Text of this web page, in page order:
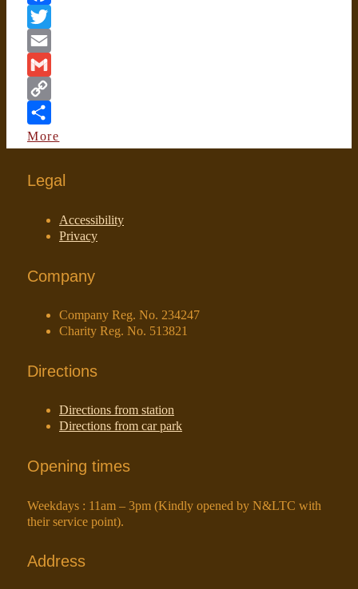
Facebook
Twitter
Email
Gmail
Copy
Link
More
Legal
Accessibility
Privacy
Company
Company Reg. No. 234247
Charity Reg. No. 513821
Directions
Directions from station
Directions from car park
Opening times
Weekdays : 11am – 3pm (Kindly opened by N&LTC with
their service point).
Address